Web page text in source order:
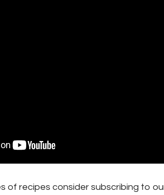
of recipes consider subscribing to